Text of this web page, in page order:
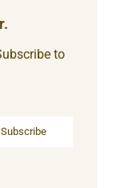
to
Subscribe